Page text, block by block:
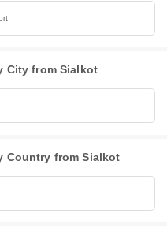
City from Sialkot
Country from Sialkot